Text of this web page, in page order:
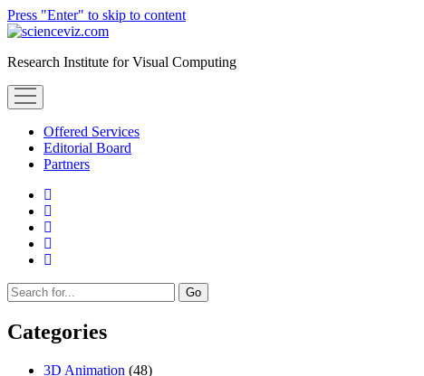
Press "Enter" to skip to content
scienceviz.com
Research Institute for Visual Computing
open
menu
Offered Services
Editorial Board
Partners
Sidebar
Search
Categories
3D Animation (48)